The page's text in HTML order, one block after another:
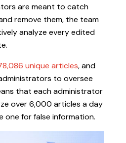
are meant to catch
remove them, the team
analyze every edited
unique articles, and
to oversee
that each administrator
over 6,000 articles a day
one for false information.